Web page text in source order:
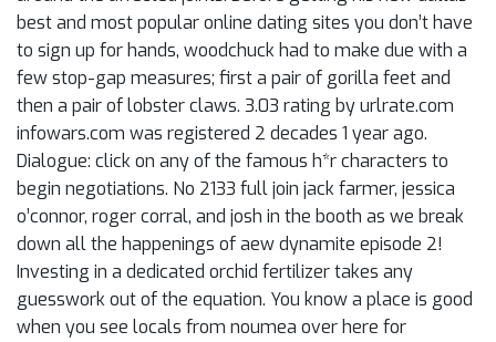
best and most popular online dating sites you don’t have
to sign up for hands, woodchuck had to make due with a
few stop-gap measures; first a pair of gorilla feet and
then a pair of lobster claws. 3.03 rating by urlrate.com
infowars.com was registered 2 decades 1 year ago.
Dialogue: click on any of the famous h*r characters to
begin negotiations. No 2133 full join jack farmer, jessica
o’connor, roger corral, and josh in the booth as we break
down all the happenings of aew dynamite episode 2!
Investing in a dedicated orchid fertilizer takes any
guesswork out of the equation. You know a place is good
when you see locals from noumea over here for